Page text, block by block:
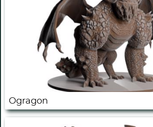
Ogragon